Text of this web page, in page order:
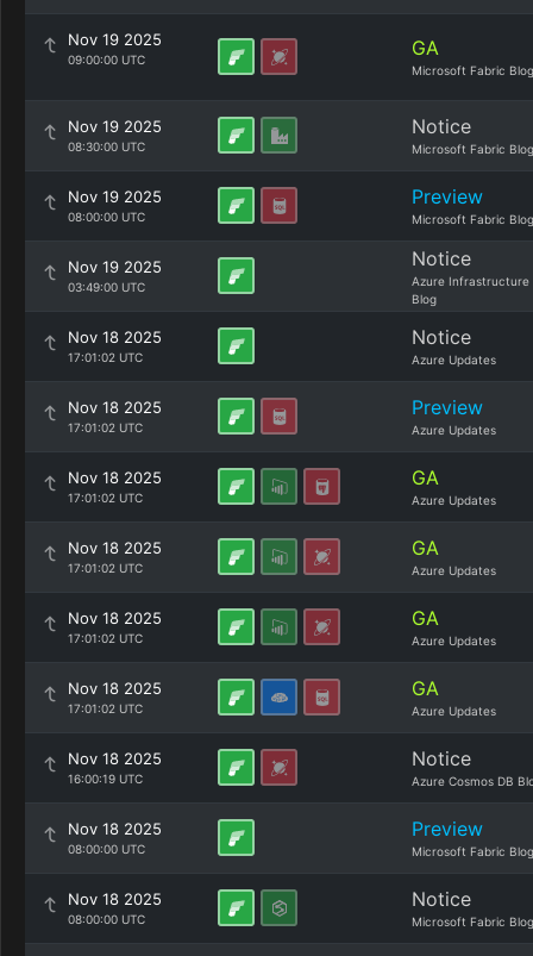
Nov 19 2025
09:00:00 UTC GA
Microsoft Fabric Blog
Nov 19 2025
08:30:00 UTC
Notice
Microsoft Fabric Blog
Nov 19 2025
08:00:00 UTC
Preview
Microsoft Fabric Blog
Nov 19 2025
03:49:00 UTC
Notice
Azure Infrastructure
Blog
Nov 18 2025
17:01:02 UTC
Notice
Azure Updates
Nov 18 2025
17:01:02 UTC
Preview
Azure Updates
Nov 18 2025
17:01:02 UTC
GA
Azure Updates
Nov 18 2025
17:01:02 UTC
GA
Azure Updates
Nov 18 2025
17:01:02 UTC
GA
Azure Updates
Nov 18 2025
17:01:02 UTC
GA
Azure Updates
Nov 18 2025
16:00:19 UTC
Notice
Azure Cosmos DB
Nov 18 2025
08:00:00 UTC
Preview
Microsoft Fabric Blog
Nov 18 2025
08:00:00 UTC
Notice
Microsoft Fabric Blog